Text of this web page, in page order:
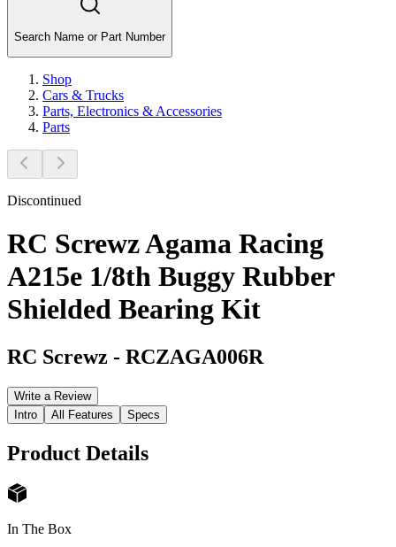
Search Name or Part Number
Shop
Cars & Trucks
Parts, Electronics & Accessories
Parts
Discontinued
RC Screwz Agama Racing
A215e 1/8th Buggy Rubber
Shielded Bearing Kit
RC Screwz - RCZAGA006R
Write a Review
Intro
All Features Specs
Product Details
In The Box